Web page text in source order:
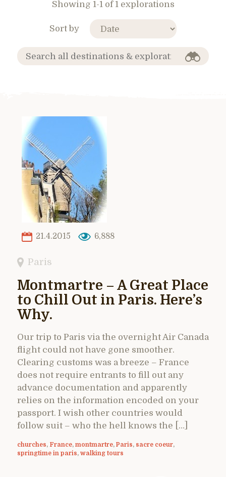
Showing 1-1 of 1 explorations
Sort by
21.4.2015 6,888
Paris
Montmartre – A Great Place
to Chill Out in Paris. Here’s
Why.
Our trip to Paris via the overnight Air Canada
flight could not have gone smoother.
Clearing customs was a breeze – France
does not require entrants to fill out any
advance documentation and apparently
relies on the information encoded on your
passport. I wish other countries would
follow suit – who the hell knows the […]
churches, France, montmartre, Paris, sacre coeur,
springtime in paris, walking tours